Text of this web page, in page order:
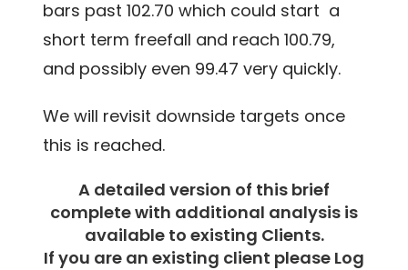
bars past 102.70 which could start a
short term freefall and reach 100.79,
and possibly even 99.47 very quickly.
We will revisit downside targets once
this is reached.
A detailed version of this brief
complete with additional analysis is
available to existing Clients.
If you are an existing client please Log